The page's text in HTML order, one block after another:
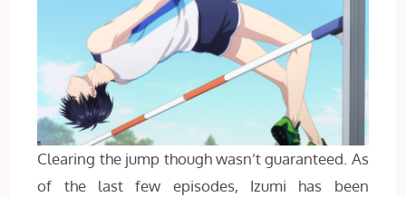
Clearing the jump though wasn’t guaranteed. As
of the last few episodes, Izumi has been